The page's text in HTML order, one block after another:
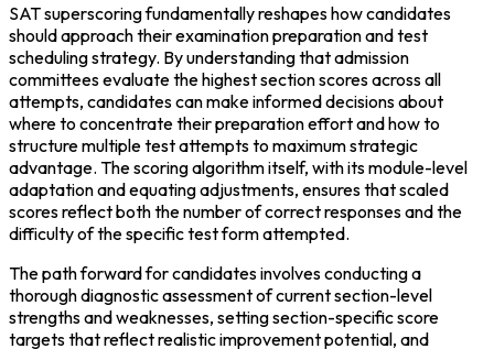
SAT superscoring fundamentally reshapes how candidates
should approach their examination preparation and test
scheduling strategy. By understanding that admission
committees evaluate the highest section scores across all
attempts, candidates can make informed decisions about
where to concentrate their preparation effort and how to
structure multiple test attempts to maximum strategic
advantage. The scoring algorithm itself, with its module-level
adaptation and equating adjustments, ensures that scaled
scores reflect both the number of correct responses and the
difficulty of the specific test form attempted.
The path forward for candidates involves conducting a
thorough diagnostic assessment of current section-level
strengths and weaknesses, setting section-specific score
targets that reflect realistic improvement potential, and